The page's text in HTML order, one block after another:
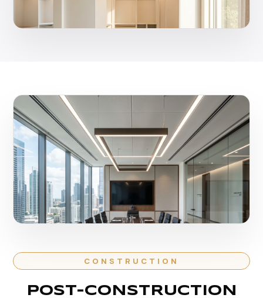
CONSTRUCTION
POST-CONSTRUCTION